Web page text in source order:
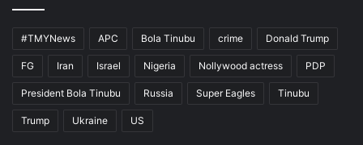
#TMYNews APC Bola Tinubu crime Donald Trump
FG Iran Israel Nigeria Nollywood actress PDP
President Bola Tinubu Russia Super Eagles Tinubu
Trump Ukraine US